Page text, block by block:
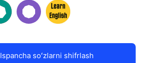
Ispancha soʻzlarni shifrlash